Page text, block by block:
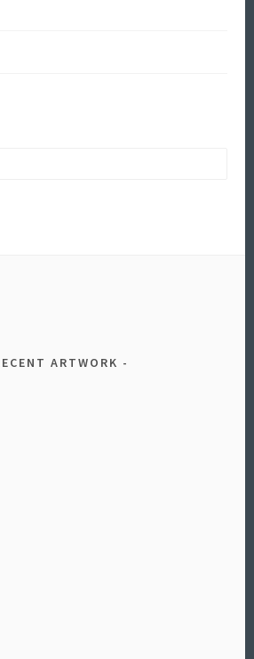
ARTWORK